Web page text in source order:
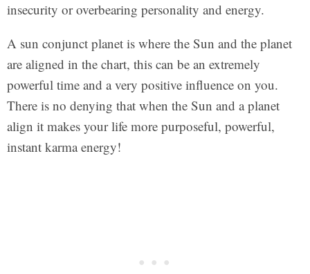
insecurity or overbearing personality and energy.
A sun conjunct planet is where the Sun and the planet
are aligned in the chart, this can be an extremely
powerful time and a very positive influence on you.
There is no denying that when the Sun and a planet
align it makes your life more purposeful, powerful,
instant karma energy!